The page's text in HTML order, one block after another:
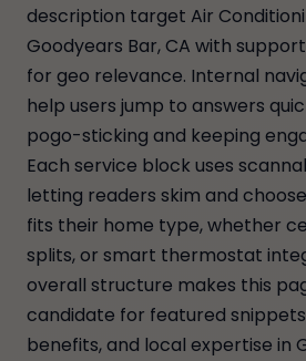
description target Air
Goodyears Bar, CA with
for geo relevance. Internal
help users jump to answers
pogo-sticking and keeping
Each service block uses
letting readers skim and
fits their home type, whether
splits, or smart thermostat
overall structure makes this
candidate for featured
benefits, and local expertise in